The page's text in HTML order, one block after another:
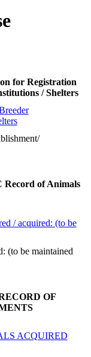
for Registration
/ Shelters
Record of Animals
/ acquired: (to be
(to be maintained
OF
ACQUIRED